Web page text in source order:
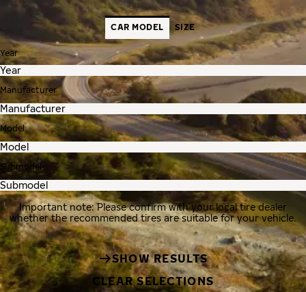
CAR MODEL SIZE
Year
Manufacturer
Model
Submodel
Important note: Please confirm with your local tire dealer
whether the recommended tires are suitable for your vehicle.
SHOW RESULTS
CLEAR SELECTIONS